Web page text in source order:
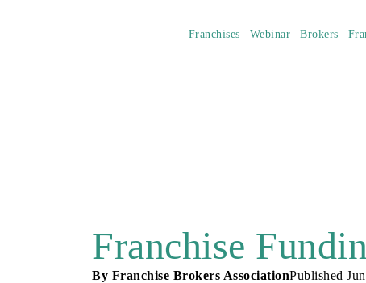
Franchises Webinar Brokers
Franchise
By Franchise Brokers AssociationPublished